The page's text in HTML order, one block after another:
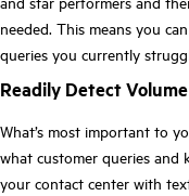
needed. This means you
queries you currently
Readily Detect
What’s most important to
what customer queries and
your contact center with